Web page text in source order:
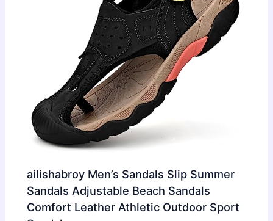
ailishabroy Men’s Sandals Slip Summer
Sandals Adjustable Beach Sandals
Comfort Leather Athletic Outdoor Sport